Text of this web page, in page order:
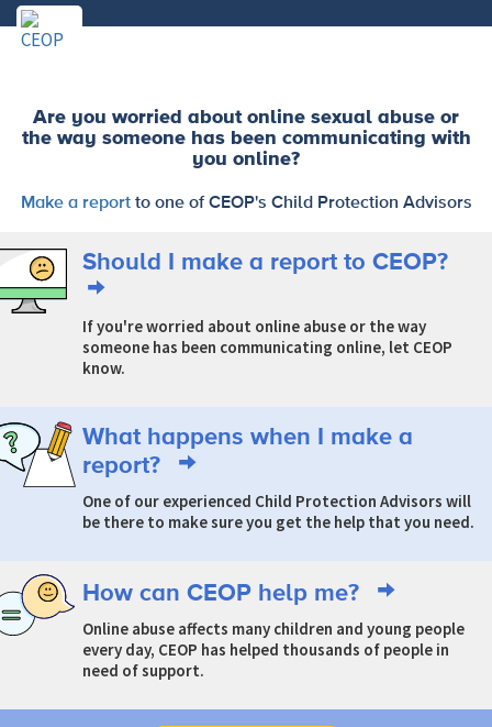
Are you worried about online sexual abuse or
the way someone has been communicating with
you online?
Make a reportto one of CEOP's Child Protection Advisors
Should I make a report to CEOP?
If you're worried about online abuse or the way
someone has been communicating online, let CEOP
know.
What happens when I make a
report?
One of our experienced Child Protection Advisors will
be there to make sure you get the help that you need.
How can CEOP help me?
Online abuse affects many children and young people
every day, CEOP has helped thousands of people in
need of support.